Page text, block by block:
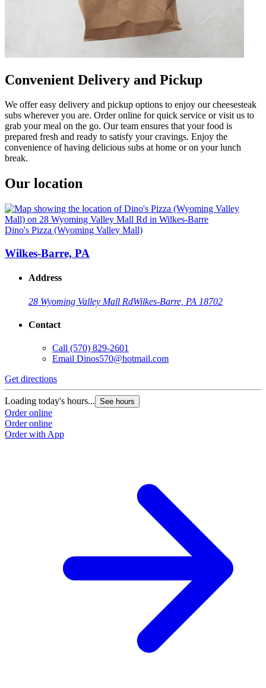
Convenient Delivery and Pickup
We offer easy delivery and pickup options to enjoy our cheesesteak
subs wherever you are. Order online for quick service or visit us to
grab your meal on the go. Our team ensures that your food is
prepared fresh and ready to satisfy your cravings. Enjoy the
convenience of having delicious subs at home or on your lunch
break.
Our location
Dino's Pizza (Wyoming Valley Mall)
Wilkes-Barre, PA
Address
28 Wyoming Valley Mall RdWilkes-Barre, PA 18702
Contact
Call (570) 829-2601
Email Dinos570@hotmail.com
Get directions
Loading today's hours... See hours
Order online
Order online
Order with App